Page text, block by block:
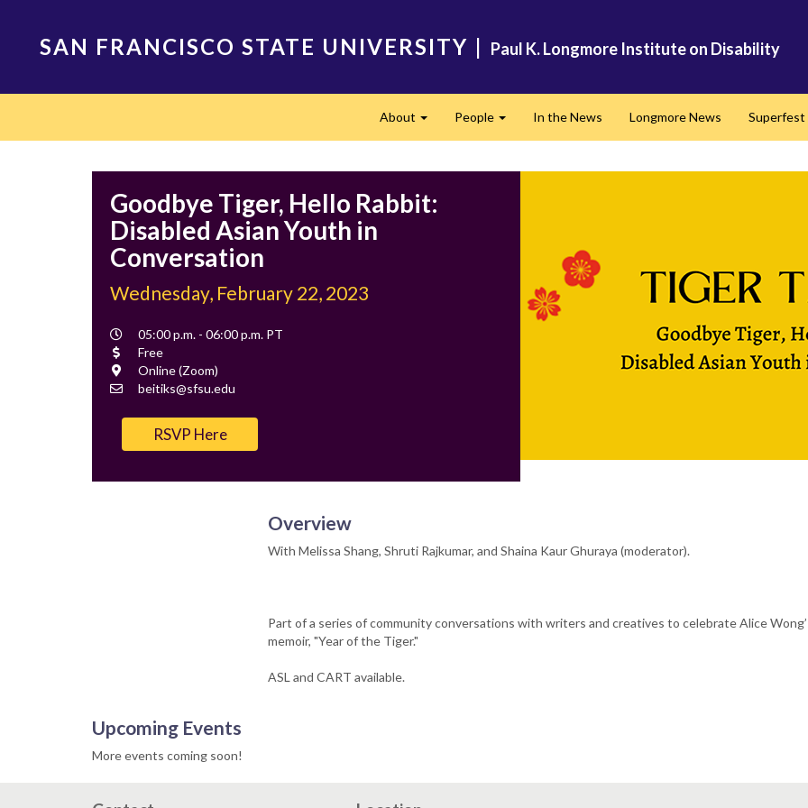
SAN FRANCISCO STATE UNIVERSITY | Paul K. Longmore Institute on Disability
About People In the News Longmore News Superfest
Goodbye Tiger, Hello Rabbit:
Disabled Asian Youth in
Conversation
Wednesday, February 22, 2023
Event
Time
05:00 p.m. - 06:00 p.m. PT
Cost
Free
Location
Online (Zoom)
Contact
beitiks@sfsu.edu
RSVP Here
Overview
With Melissa Shang, Shruti Rajkumar, and Shaina Kaur Ghuraya (moderator).
Part of a series of community conversations with writers and creatives to celebrate Alice
memoir, "Year of the Tiger."
ASL and CART available.
Upcoming Events
More events coming soon!